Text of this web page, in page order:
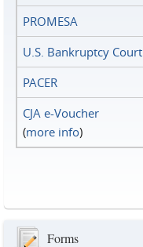
PROMESA
U.S. Bankruptcy Court
PACER
CJA e-Voucher
(more info)
Forms